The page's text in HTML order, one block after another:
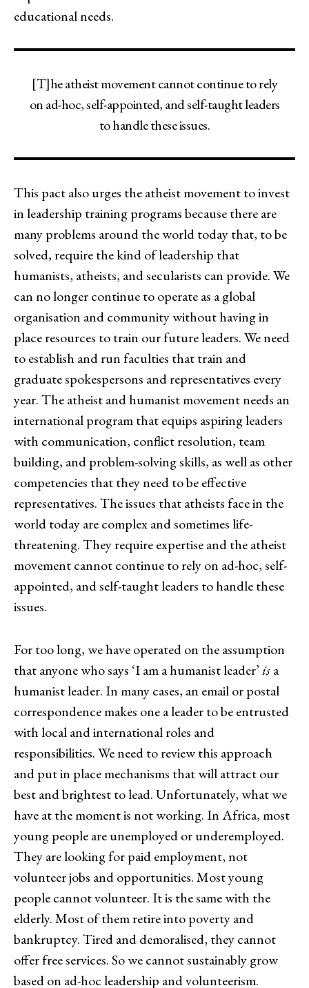
educational needs.
[T]he atheist movement cannot continue to rely
on ad-hoc, self-appointed, and self-taught leaders
to handle these issues.
This pact also urges the atheist movement to invest
in leadership training programs because there are
many problems around the world today that, to be
solved, require the kind of leadership that
humanists, atheists, and secularists can provide. We
can no longer continue to operate as a global
organisation and community without having in
place resources to train our future leaders. We need
to establish and run faculties that train and
graduate spokespersons and representatives every
year. The atheist and humanist movement needs an
international program that equips aspiring leaders
with communication, conflict resolution, team
building, and problem-solving skills, as well as other
competencies that they need to be effective
representatives. The issues that atheists face in the
world today are complex and sometimes life-
threatening. They require expertise and the atheist
movement cannot continue to rely on ad-hoc, self-
appointed, and self-taught leaders to handle these
issues.
For too long, we have operated on the assumption
that anyone who says ‘I am a humanist leader’isa
humanist leader. In many cases, an email or postal
correspondence makes one a leader to be entrusted
with local and international roles and
responsibilities. We need to review this approach
and put in place mechanisms that will attract our
best and brightest to lead. Unfortunately, what we
have at the moment is not working. In Africa, most
young people are unemployed or underemployed.
They are looking for paid employment, not
volunteer jobs and opportunities. Most young
people cannot volunteer. It is the same with the
elderly. Most of them retire into poverty and
bankruptcy. Tired and demoralised, they cannot
offer free services. So we cannot sustainably grow
based on ad-hoc leadership and volunteerism.